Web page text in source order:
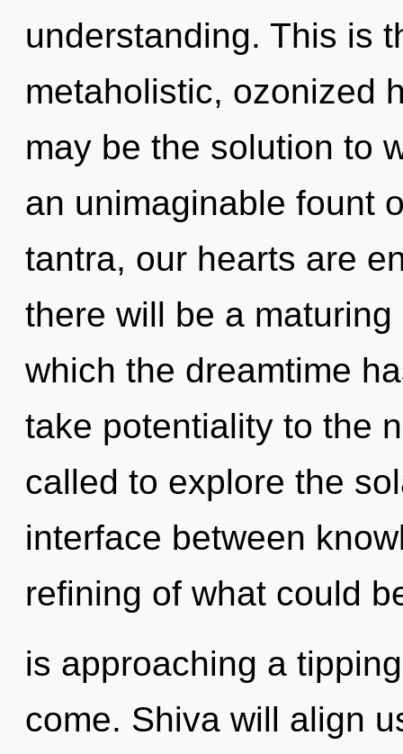
understanding. This is
metaholistic, ozonized
may be the solution to
an unimaginable fount
tantra, our hearts are
there will be a
which the dreamtime
take potentiality to the
called to explore the
interface between
refining of what could
is approaching a
come. Shiva will align